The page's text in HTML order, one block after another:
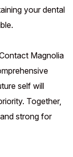
your dental
Magnolia
self will
Together,
strong for